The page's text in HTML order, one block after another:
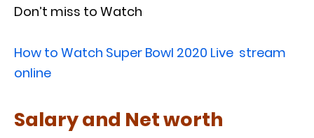
Don’t miss to Watch
How to Watch Super Bowl 2020 Live stream
online
Salary and Net worth